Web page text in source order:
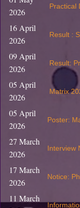
2026
Practical
16 April
2026
Result :
09 April
2026
Result:
05 April
2026
Matrix
05 April
2026
Poster:
27 March
2026
Interview
17 March
2026
Notice:
11 March